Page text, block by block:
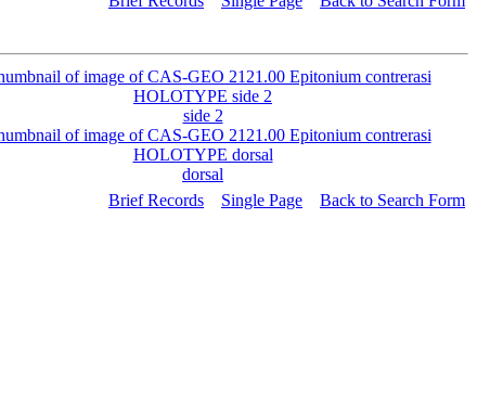
side 2
dorsal
Brief Records Single Page Back to Search Form